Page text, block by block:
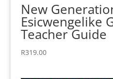
New
Esicwengelike
Teacher Guide
R319.00